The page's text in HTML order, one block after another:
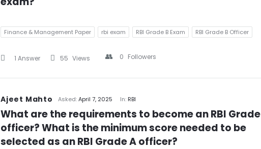
Finance & Management Paper rbi exam RBI Grade B Exam RBI Grade B Officer
1 Answer 55 Views 0 Followers
Ajeet Mahto Asked:April 7, 2025 In: RBI
What are the requirements to become an RBI
officer? What is the minimum score needed to be
selected as an RBI Grade A officer?